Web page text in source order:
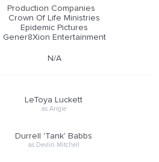
Production Companies
Crown Of Life Ministries
Epidemic Pictures
Gener8Xion Entertainment
N/A
LeToya Luckett
as Angie
Durrell 'Tank' Babbs
as Devlin Mitchell